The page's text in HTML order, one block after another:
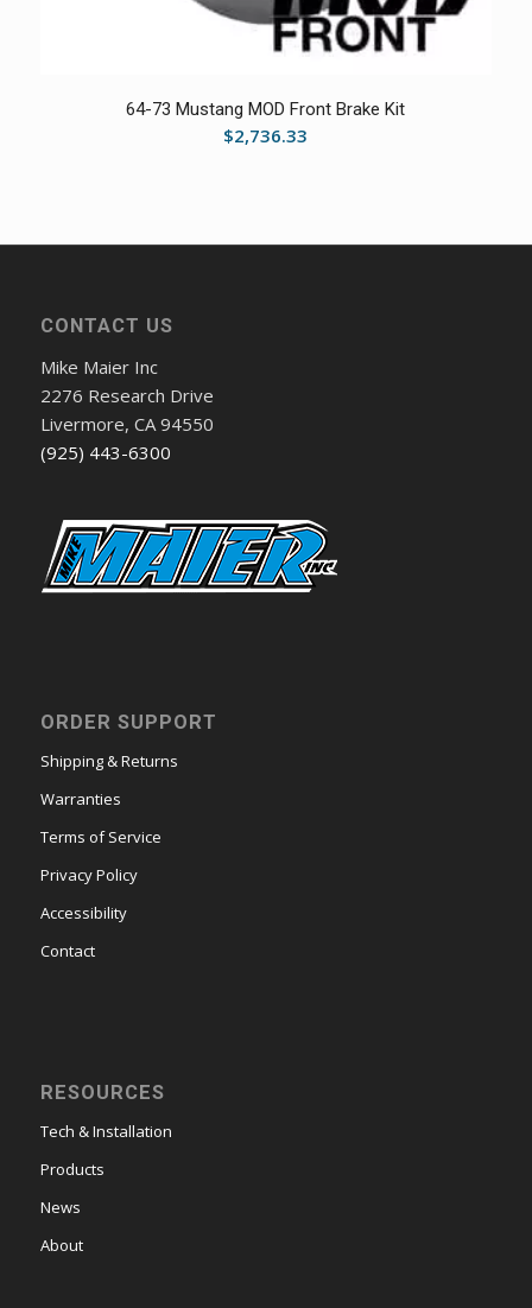
64-73 Mustang MOD Front Brake Kit
$2,736.33
CONTACT US
Mike Maier Inc
2276 Research Drive
Livermore, CA 94550
(925) 443-6300
ORDER SUPPORT
Shipping & Returns
Warranties
Terms of Service
Privacy Policy
Accessibility
Contact
RESOURCES
Tech & Installation
Products
News
About